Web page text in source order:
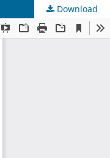
Download